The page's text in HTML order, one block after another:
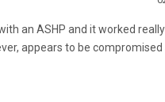
an ASHP and it worked
appears to be